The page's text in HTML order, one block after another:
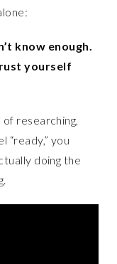
know enough.
yourself
researching,
“ready,” you
doing the